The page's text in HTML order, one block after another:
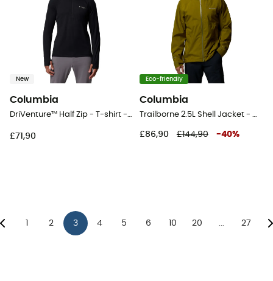
New
Columbia
DriVenture™ Half Zip - T-shirt - Men's
£71,90
Eco-friendly
Columbia
Trailborne 2.5L Shell Jacket - Waterproof jacket - Men's
£86,90 £144,90 -40%
1 2 3 4 5 6 10 20 27